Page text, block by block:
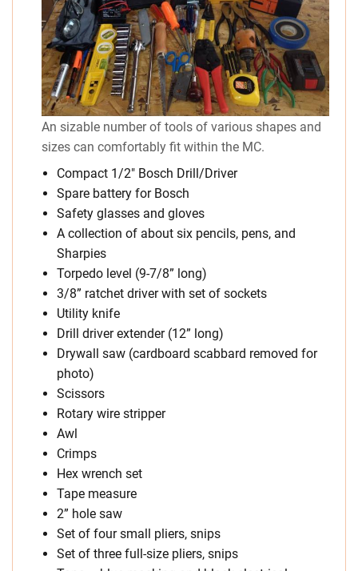
An sizable number of tools of various shapes and
sizes can comfortably fit within the MC.
Compact 1/2″ Bosch Drill/Driver
Spare battery for Bosch
Safety glasses and gloves
A collection of about six pencils, pens, and
Sharpies
Torpedo level (9-7/8” long)
3/8” ratchet driver with set of sockets
Utility knife
Drill driver extender (12” long)
Drywall saw (cardboard scabbard removed for
photo)
Scissors
Rotary wire stripper
Awl
Crimps
Hex wrench set
Tape measure
2” hole saw
Set of four small pliers, snips
Set of three full-size pliers, snips